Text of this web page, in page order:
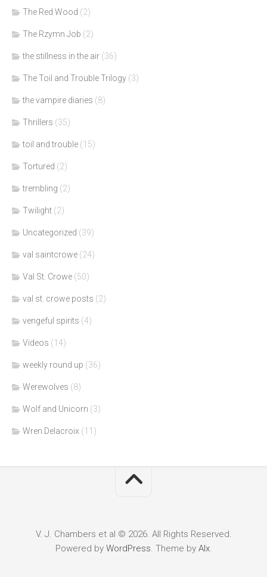
The Red Wood (2)
The Rzymn Job (2)
the stillness in the air (36)
The Toil and Trouble Trilogy (3)
the vampire diaries (8)
Thrillers (35)
toil and trouble (15)
Tortured (2)
trembling (2)
Twilight (2)
Uncategorized (39)
val saintcrowe (24)
Val St. Crowe (50)
val st. crowe posts (2)
vengeful spirits (4)
Videos (14)
weekly round up (36)
Werewolves (8)
Wolf and Unicorn (3)
Wren Delacroix (11)
V. J. Chambers et al © 2026. All Rights Reserved.
Powered by WordPress. Theme by Alx.